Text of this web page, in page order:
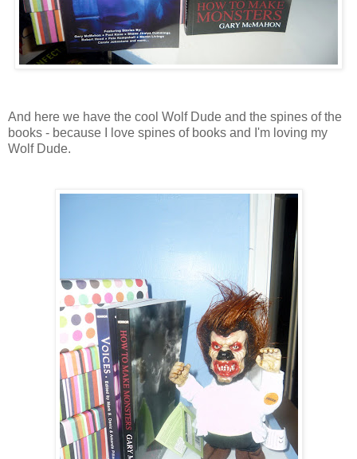
And here we have the cool Wolf Dude and the spines of the
books - because I love spines of books and I'm loving my
Wolf Dude.